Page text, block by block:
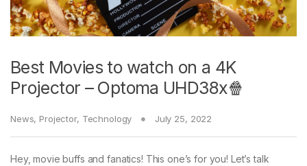
Best Movies to watch on a 4K
Projector – Optoma UHD38x🍿
News, Projector, Technology July 25, 2022
Hey, movie buffs and fanatics! This one’s for you! Let’s talk